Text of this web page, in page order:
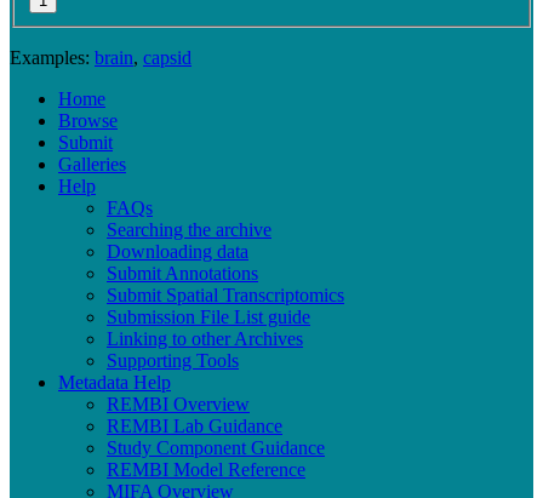
Examples: brain, capsid
Home
Browse
Submit
Galleries
Help
FAQs
Searching the archive
Downloading data
Submit Annotations
Submit Spatial Transcriptomics
Submission File List guide
Linking to other Archives
Supporting Tools
Metadata Help
REMBI Overview
REMBI Lab Guidance
Study Component Guidance
REMBI Model Reference
MIFA Overview